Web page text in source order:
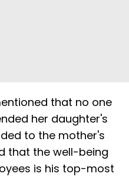
that no one
her daughter's
to the mother's
that the well-being
is his top-most